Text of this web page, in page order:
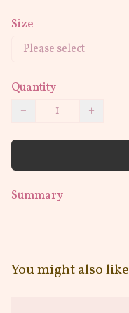
Size
Quantity
−
+
Summary
You might also like